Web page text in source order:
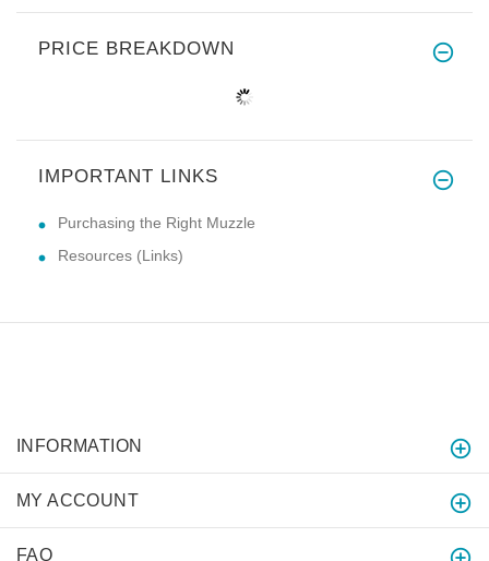
PRICE BREAKDOWN
IMPORTANT LINKS
Purchasing the Right Muzzle
Resources (Links)
INFORMATION
MY ACCOUNT
FAQ